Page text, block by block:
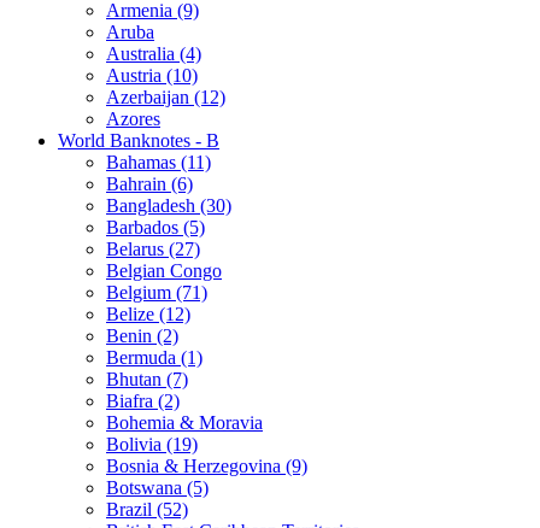
Armenia (9)
Aruba
Australia (4)
Austria (10)
Azerbaijan (12)
Azores
World Banknotes - B
Bahamas (11)
Bahrain (6)
Bangladesh (30)
Barbados (5)
Belarus (27)
Belgian Congo
Belgium (71)
Belize (12)
Benin (2)
Bermuda (1)
Bhutan (7)
Biafra (2)
Bohemia & Moravia
Bolivia (19)
Bosnia & Herzegovina (9)
Botswana (5)
Brazil (52)